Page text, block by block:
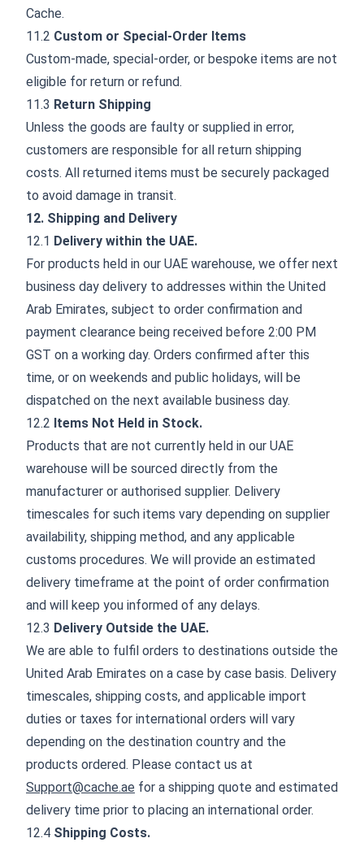
Cache.
11.2 Custom or Special-Order Items
Custom-made, special-order, or bespoke items are not
eligible for return or refund.
11.3 Return Shipping
Unless the goods are faulty or supplied in error,
customers are responsible for all return shipping
costs. All returned items must be securely packaged
to avoid damage in transit.
12. Shipping and Delivery
12.1 Delivery within the UAE.
For products held in our UAE warehouse, we offer next
business day delivery to addresses within the United
Arab Emirates, subject to order confirmation and
payment clearance being received before 2:00 PM
GST on a working day. Orders confirmed after this
time, or on weekends and public holidays, will be
dispatched on the next available business day.
12.2 Items Not Held in Stock.
Products that are not currently held in our UAE
warehouse will be sourced directly from the
manufacturer or authorised supplier. Delivery
timescales for such items vary depending on supplier
availability, shipping method, and any applicable
customs procedures. We will provide an estimated
delivery timeframe at the point of order confirmation
and will keep you informed of any delays.
12.3 Delivery Outside the UAE.
We are able to fulfil orders to destinations outside the
United Arab Emirates on a case by case basis. Delivery
timescales, shipping costs, and applicable import
duties or taxes for international orders will vary
depending on the destination country and the
products ordered. Please contact us at
Support@cache.ae for a shipping quote and estimated
delivery time prior to placing an international order.
12.4 Shipping Costs.